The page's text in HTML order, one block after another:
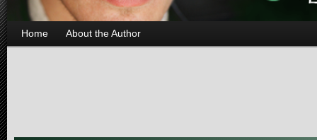
Home About the Author